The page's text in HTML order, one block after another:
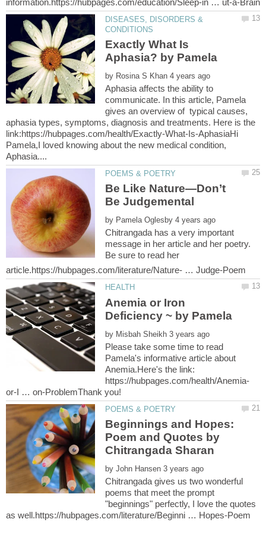
DISEASES, DISORDERS &
Exactly What Is
by
Aphasia affects the ability to
communicate. In this article, Pamela
gives an overview of typical causes,
aphasia types, symptoms, diagnosis and treatments. Here is the
link:https://hubpages.com/health/Exactly-What-Is-AphasiaHi
Pamela,I loved knowing about the new medical condition,
Be Like Nature—Don’t
by
Chitrangada has a very important
message in her article and her poetry.
Be sure to read her
Anemia or Iron
by
Please take some time to read
Pamela's informative article about
Anemia.Here's the link:
Beginnings and Hopes:
Poem and Quotes by
by
Chitrangada gives us two wonderful
poems that meet the prompt
"beginnings" perfectly, I love the quotes